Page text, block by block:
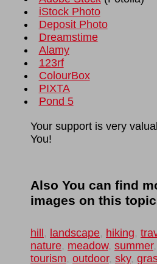
iStock Photo
Deposit Photo
Dreamstime
Alamy
123rf
ColourBox
PIXTA
Pond 5
Your support is very
You!
Also You can find
images on this
hill, landscape, hiking,
nature, meadow, summer,
tourism, outdoor, sky,